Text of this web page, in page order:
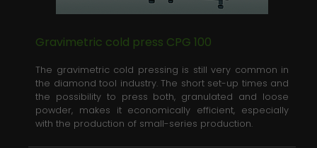
Gravimetric cold press CPG 100
The gravimetric cold pressing is still very common in
the diamond tool industry. The short set-up times and
the possibility to press both, granulated and loose
powder, makes it economically efficient, especially
with the production of small-series production.